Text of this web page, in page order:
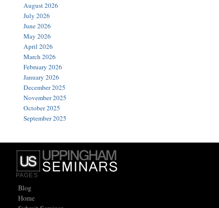
August 2026
July 2026
June 2026
May 2026
April 2026
March 2026
February 2026
January 2026
December 2025
November 2025
October 2025
September 2025
PAGES
Blog
Home